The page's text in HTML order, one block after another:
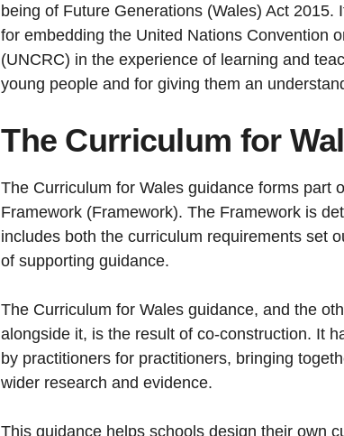
being of Future Generations (Wales) Act 2015.
for embedding the United Nations Convention
(UNCRC) in the experience of learning and
young people and for giving them an
The Curriculum for
The Curriculum for Wales guidance forms part
Framework (Framework). The Framework is
includes both the curriculum requirements set
of supporting guidance.
The Curriculum for Wales guidance, and the
alongside it, is the result of co-construction. It
by practitioners for practitioners, bringing
wider research and evidence.
This guidance helps schools design their own